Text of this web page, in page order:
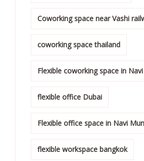
Coworking space near Vashi
coworking space thailand
Flexible coworking space in
flexible office Dubai
Flexible office space in Navi
flexible workspace bangkok